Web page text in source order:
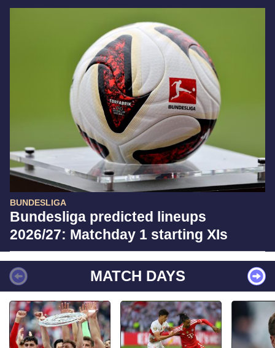
BUNDESLIGA
Bundesliga predicted lineups
2026/27: Matchday 1 starting XIs
MATCH DAYS